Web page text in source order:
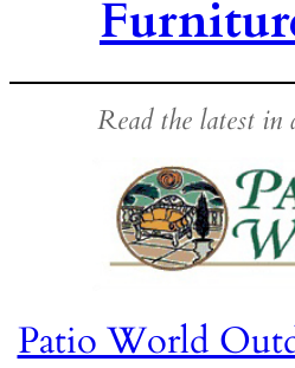
Read the latest in
Patio World